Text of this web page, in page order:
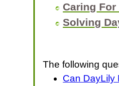
Caring
Solving
The following
Can DayLily